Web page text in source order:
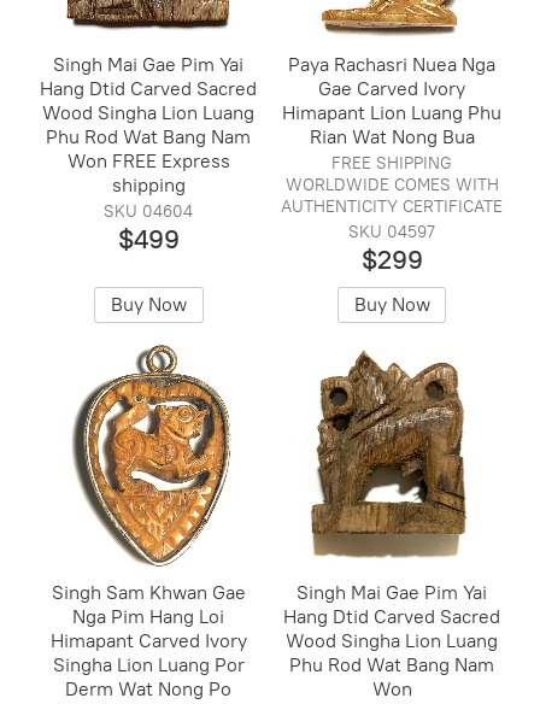
Singh Mai Gae Pim Yai
Hang Dtid Carved Sacred
Wood Singha Lion Luang
Phu Rod Wat Bang Nam
Won FREE Express
shipping
SKU 04604
$499
Buy Now
Paya Rachasri Nuea Nga
Gae Carved Ivory
Himapant Lion Luang Phu
Rian Wat Nong Bua
FREE SHIPPING
WORLDWIDE COMES WITH
AUTHENTICITY CERTIFICATE
SKU 04597
$299
Buy Now
Singh Sam Khwan Gae
Nga Pim Hang Loi
Himapant Carved Ivory
Singha Lion Luang Por
Derm Wat Nong Po
Singh Mai Gae Pim Yai
Hang Dtid Carved Sacred
Wood Singha Lion Luang
Phu Rod Wat Bang Nam
Won